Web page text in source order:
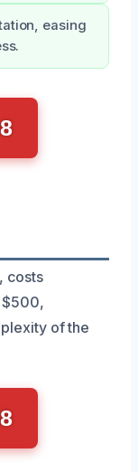
easing
costs
$500,
of the